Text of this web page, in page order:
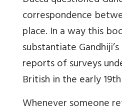
correspondence
place. In a way this
substantiate
reports of surveys
British in the early